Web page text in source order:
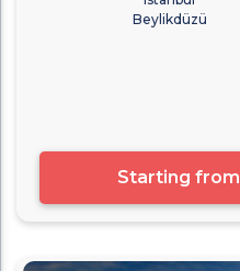
Beylikdüzü
Starting from